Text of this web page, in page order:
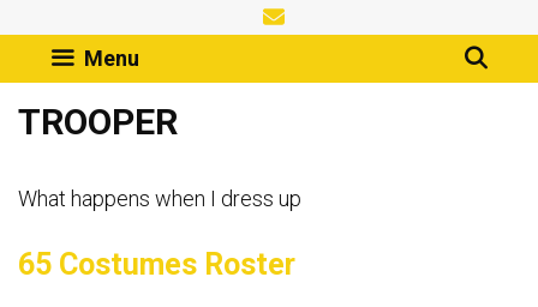
to
content Menu
TROOPER
What happens when I dress up
65 Costumes Roster